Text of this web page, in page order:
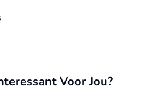
Voor Jou?